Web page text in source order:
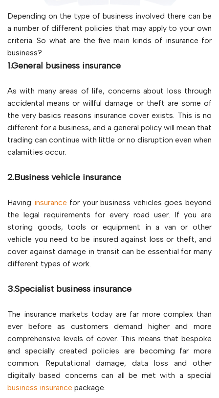
Depending on the type of business involved there can be
a number of different policies that may apply to your own
criteria. So what are the five main kinds of insurance for
business?
1.General business insurance
As with many areas of life, concerns about loss through
accidental means or willful damage or theft are some of
the very basics reasons insurance cover exists. This is no
different for a business, and a general policy will mean that
trading can continue with little or no disruption even when
calamities occur.
2.Business vehicle insurance
Having insurance for your business vehicles goes beyond
the legal requirements for every road user. If you are
storing goods, tools or equipment in a van or other
vehicle you need to be insured against loss or theft, and
cover against damage in transit can be essential for many
different types of work.
3.Specialist business insurance
The insurance markets today are far more complex than
ever before as customers demand higher and more
comprehensive levels of cover. This means that bespoke
and specially created policies are becoming far more
common. Reputational damage, data loss and other
digitally based concerns can all be met with a special
business insurance package.